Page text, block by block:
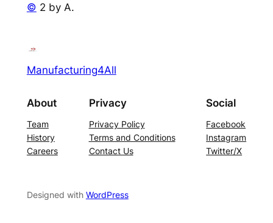
© 2 by A.
Manufacturing4All
About
Team
History
Careers
Privacy
Privacy Policy
Terms and Conditions
Contact Us
Social
Facebook
Instagram
Twitter/X
Designed with WordPress